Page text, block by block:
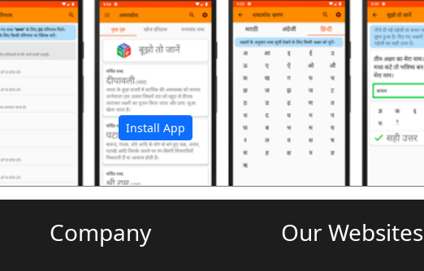
Install App
Company Our Websites